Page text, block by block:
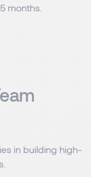
months.
in building high-